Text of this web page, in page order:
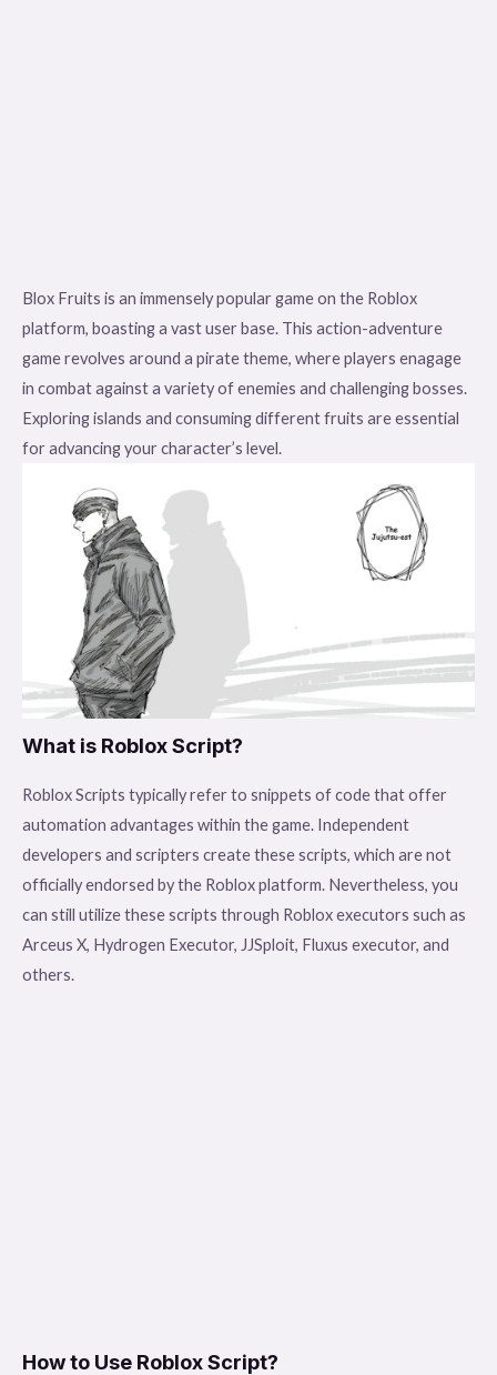
Blox Fruits is an immensely popular game on the Roblox
platform, boasting a vast user base. This action-adventure
game revolves around a pirate theme, where players enagage
in combat against a variety of enemies and challenging bosses.
Exploring islands and consuming different fruits are essential
for advancing your character’s level.
What is Roblox Script?
Roblox Scripts typically refer to snippets of code that offer
automation advantages within the game. Independent
developers and scripters create these scripts, which are not
officially endorsed by the Roblox platform. Nevertheless, you
can still utilize these scripts through Roblox executors such as
Arceus X, Hydrogen Executor, JJSploit, Fluxus executor, and
others.
How to Use Roblox Script?